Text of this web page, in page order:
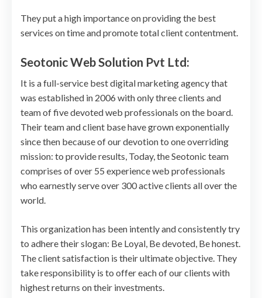
They put a high importance on providing the best
services on time and promote total client contentment.
Seotonic Web Solution Pvt Ltd:
It is a full-service best digital marketing agency that
was established in 2006 with only three clients and
team of five devoted web professionals on the board.
Their team and client base have grown exponentially
since then because of our devotion to one overriding
mission: to provide results, Today, the Seotonic team
comprises of over 55 experience web professionals
who earnestly serve over 300 active clients all over the
world.
This organization has been intently and consistently try
to adhere their slogan: Be Loyal, Be devoted, Be honest.
The client satisfaction is their ultimate objective. They
take responsibility is to offer each of our clients with
highest returns on their investments.